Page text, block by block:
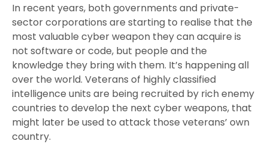
In recent years, both governments and private-
sector corporations are starting to realise that the
most valuable cyber weapon they can acquire is
not software or code, but people and the
knowledge they bring with them. It’s happening all
over the world. Veterans of highly classified
intelligence units are being recruited by rich enemy
countries to develop the next cyber weapons, that
might later be used to attack those veterans’ own
country.